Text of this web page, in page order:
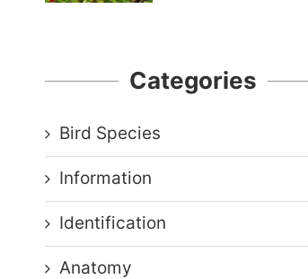
Categories
Bird Species
Information
Identification
Anatomy